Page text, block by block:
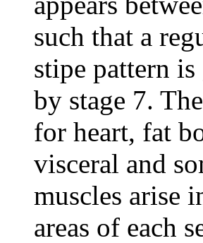
such that a
stipe pattern is
by stage 7.
for heart, fat
visceral and
muscles arise
areas of each